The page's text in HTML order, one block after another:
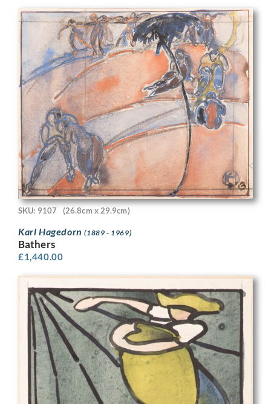
SKU: 9107 (26.8cm x 29.9cm)
Karl Hagedorn(1889 - 1969)
Bathers
£1,440.00